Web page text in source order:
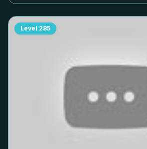
Level 285